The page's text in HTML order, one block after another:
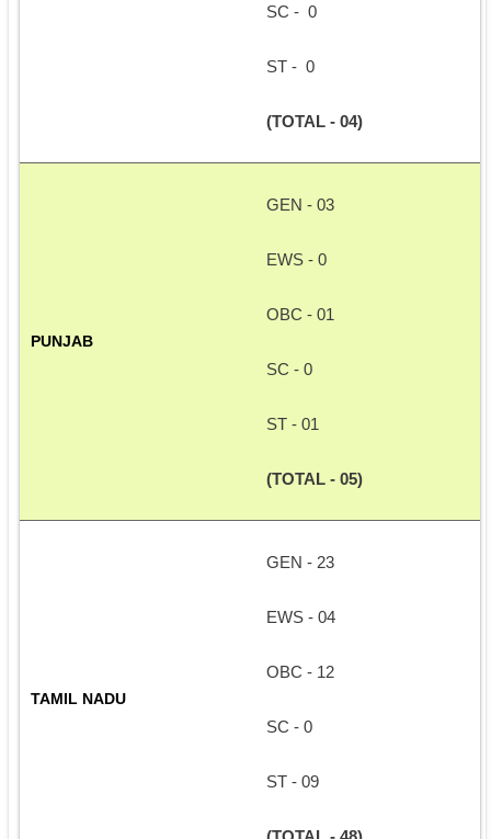
SC -  0
ST -  0
(TOTAL - 04)
PUNJAB
GEN - 03
EWS - 0
OBC - 01
SC - 0
ST - 01
(TOTAL - 05)
TAMIL NADU
GEN - 23
EWS - 04
OBC - 12
SC - 0
ST - 09